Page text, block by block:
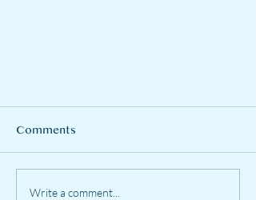
Comments
Write a comment...